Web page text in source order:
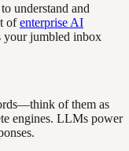
understand and
ofenterprise AI
jumbled inbox
of them as
engines. LLMs power